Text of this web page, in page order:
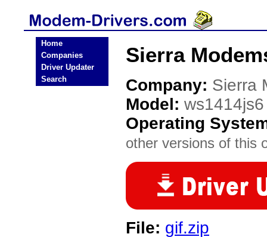
Home
Companies
Driver Updater
Search
Sierra
Company: Sierra
Model: ws1414js6
Operating
other versions of this
File: gif.zip